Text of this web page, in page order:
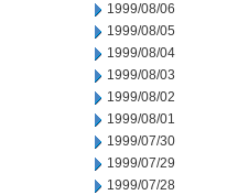
1999/08/06
1999/08/05
1999/08/04
1999/08/03
1999/08/02
1999/08/01
1999/07/30
1999/07/29
1999/07/28